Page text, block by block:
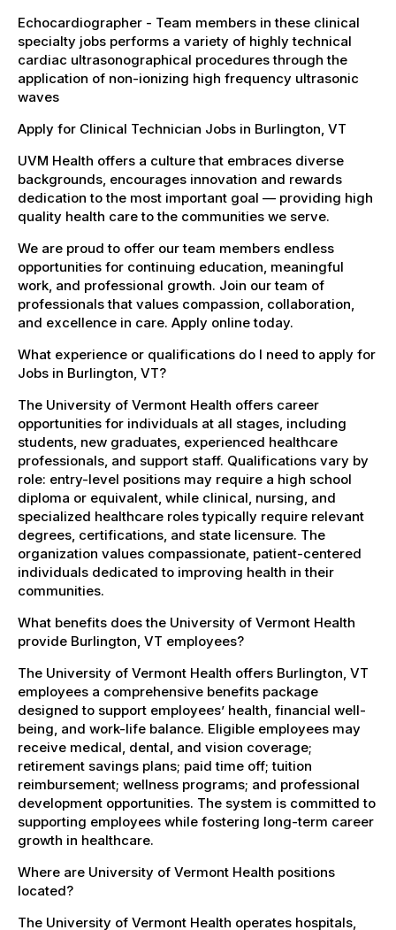
Echocardiographer - Team members in these clinical
specialty jobs performs a variety of highly technical
cardiac ultrasonographical procedures through the
application of non-ionizing high frequency ultrasonic
waves
Apply for Clinical Technician Jobs in Burlington, VT
UVM Health offers a culture that embraces diverse
backgrounds, encourages innovation and rewards
dedication to the most important goal — providing high
quality health care to the communities we serve.
We are proud to offer our team members endless
opportunities for continuing education, meaningful
work, and professional growth. Join our team of
professionals that values compassion, collaboration,
and excellence in care. Apply online today.
What experience or qualifications do I need to apply for
Jobs in Burlington, VT?
The University of Vermont Health offers career
opportunities for individuals at all stages, including
students, new graduates, experienced healthcare
professionals, and support staff. Qualifications vary by
role: entry-level positions may require a high school
diploma or equivalent, while clinical, nursing, and
specialized healthcare roles typically require relevant
degrees, certifications, and state licensure. The
organization values compassionate, patient-centered
individuals dedicated to improving health in their
communities.
What benefits does the University of Vermont Health
provide Burlington, VT employees?
The University of Vermont Health offers Burlington, VT
employees a comprehensive benefits package
designed to support employees’ health, financial well-
being, and work-life balance. Eligible employees may
receive medical, dental, and vision coverage;
retirement savings plans; paid time off; tuition
reimbursement; wellness programs; and professional
development opportunities. The system is committed to
supporting employees while fostering long-term career
growth in healthcare.
Where are University of Vermont Health positions
located?
The University of Vermont Health operates hospitals,